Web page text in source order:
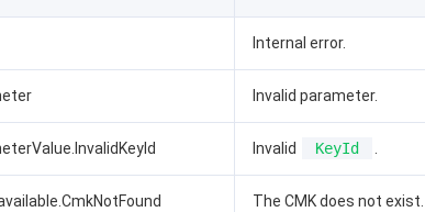
Internal error.
Invalid parameter.
Invalid KeyId
The CMK does not exist.